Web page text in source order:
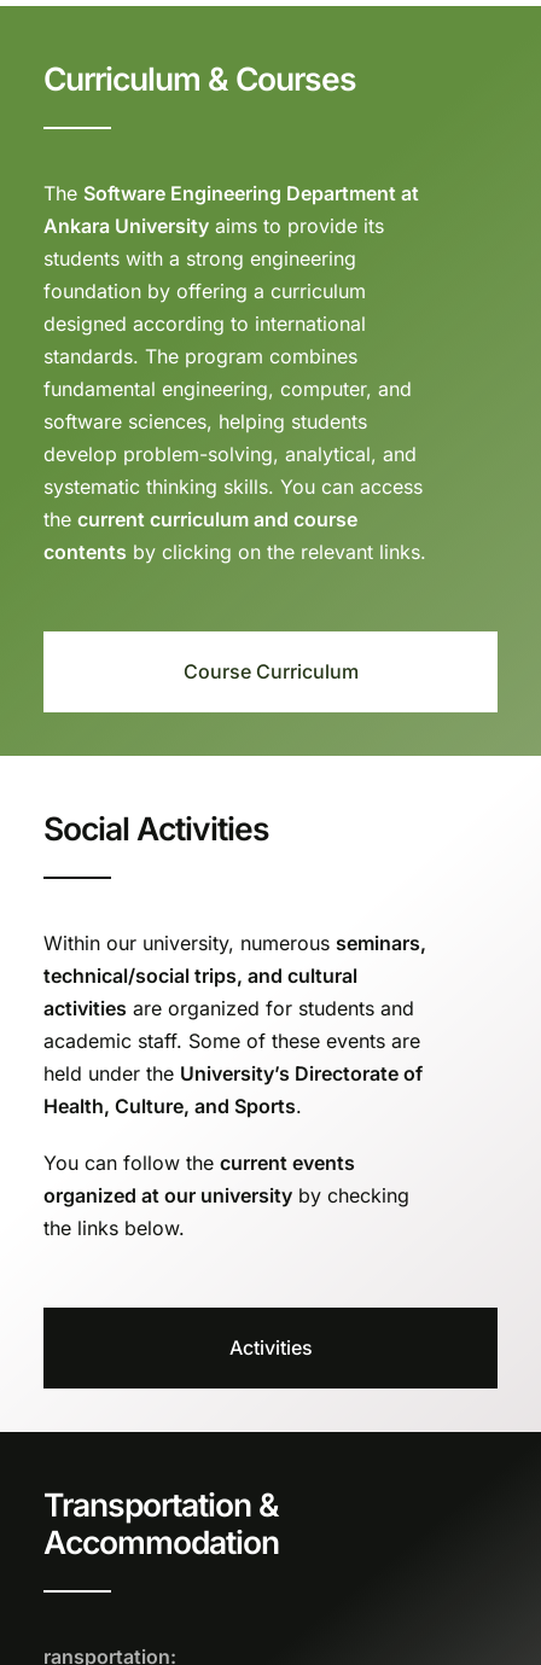
Curriculum & Courses
The Software Engineering Department at
Ankara Universityaims to provide its
students with a strong engineering
foundation by offering a curriculum
designed according to international
standards. The program combines
fundamental engineering, computer, and
software sciences, helping students
develop problem-solving, analytical, and
systematic thinking skills. You can access
the current curriculum and course
contents by clicking on the relevant links.
Course Curriculum
Social Activities
Within our university, numerous seminars,
technical/social trips, and cultural
activities are organized for students and
academic staff. Some of these events are
held under the University’s Directorate of
Health, Culture, and Sports.
You can follow the current events
organized at our universityby checking
the links below.
Activities
Transportation &
Accommodation
ransportation: